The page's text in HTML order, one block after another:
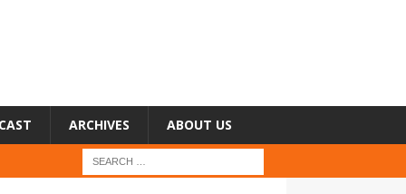
ARCHIVES ABOUT US